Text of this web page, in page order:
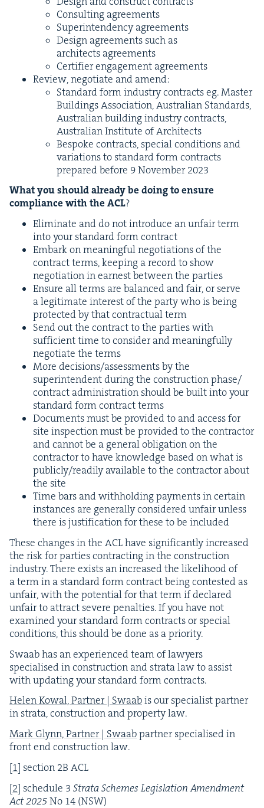
Con­sult­ing agreements
Super­in­ten­den­cy agreements
Design agree­ments such as
archi­tects agreements
Cer­ti­fi­er engage­ment agreements
Review, nego­ti­ate and amend:
Stan­dard form indus­try con­tracts eg. Mas­ter
Build­ings Asso­ci­a­tion, Aus­tralian Stan­dards,
Aus­tralian build­ing indus­try con­tracts,
Aus­tralian Insti­tute of Architects
Bespoke con­tracts, spe­cial con­di­tions and
vari­a­tions to stan­dard form con­tracts
pre­pared before 9Novem­ber2023
What you should already be doing to ensure
com­pli­ance with the ACL?
Elim­i­nate and do not intro­duce an unfair term
into your stan­dard form contract
Embark on mean­ing­ful nego­ti­a­tions of the
con­tract terms, keep­ing a record to show
nego­ti­a­tion in earnest between the parties
Ensure all terms are bal­anced and fair, or serve
a legit­i­mate inter­est of the par­ty who is being
pro­tect­ed by that con­trac­tu­al term
Send out the con­tract to the par­ties with
suf­fi­cient time to con­sid­er and mean­ing­ful­ly
nego­ti­ate the terms
More decisions/​assessments by the
super­in­ten­dent dur­ing the con­struc­tion phase/​
contract admin­is­tra­tion should be built into your
stan­dard form con­tract terms
Doc­u­ments must be pro­vid­ed to and access for
site inspec­tion must be pro­vid­ed to the con­trac­tor
and can­not be a gen­er­al oblig­a­tion on the
con­trac­tor to have knowl­edge based on what is
publicly/​readily avail­able to the con­trac­tor about
the site
Time bars and with­hold­ing pay­ments in cer­tain
instances are gen­er­al­ly con­sid­ered unfair unless
there is jus­ti­fi­ca­tion for these to be included
These changes in the ACLhave sig­nif­i­cant­ly increased
the risk for par­ties con­tract­ing in the con­struc­tion
indus­try. There exists an increased the like­li­hood of
a term in a stan­dard form con­tract being con­test­ed as
unfair, with the poten­tial for that term if declared
unfair to attract severe penal­ties. If you have not
exam­ined your stan­dard form con­tracts or spe­cial
con­di­tions, this should be done as a priority.
Swaab has an expe­ri­enced team of lawyers
spe­cialised in con­struc­tion and stra­ta law to assist
with updat­ing your stan­dard form contracts.
Helen Kow­al, Part­ner | Swaabis our spe­cial­ist part­ner
in stra­ta, con­struc­tion and prop­er­ty law.
Mark Glynn, Part­ner | Swaabpart­ner spe­cialised in
front end con­struc­tion law.
[1] sec­tion 2B ACL
[2] sched­ule 3 Stra­ta Schemes Leg­is­la­tion Amend­ment
Act2025No 14 (NSW)